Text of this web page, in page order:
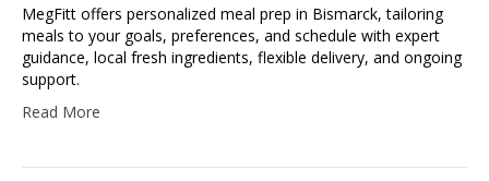
MegFitt offers personalized meal prep in Bismarck, tailoring
meals to your goals, preferences, and schedule with expert
guidance, local fresh ingredients, flexible delivery, and ongoing
support.
Read More